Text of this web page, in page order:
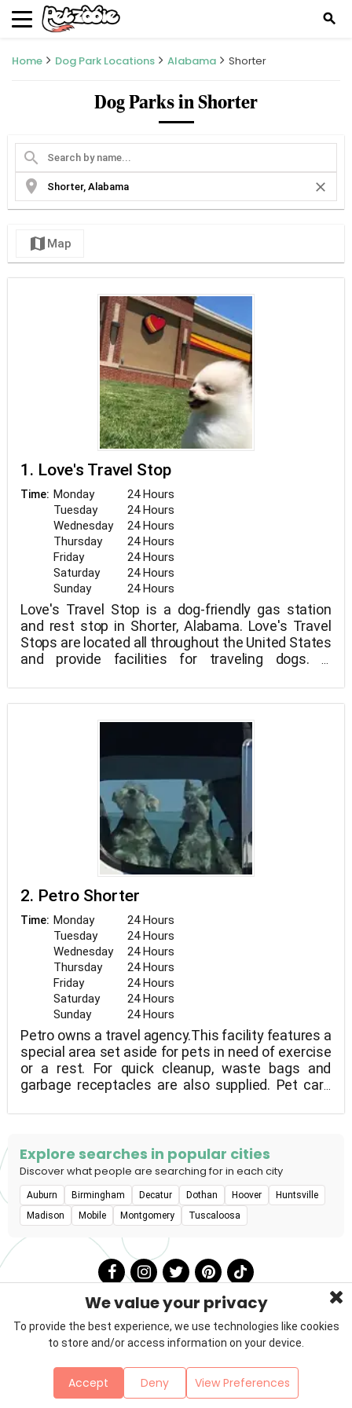
search
Home Dog Park Locations Alabama Shorter
Dog Parks in Shorter
search
location_on
close
map Map
1. Love's Travel Stop
Time: Monday
24 Hours
Tuesday
24 Hours
Wednesday
24 Hours
Thursday
24 Hours
Friday
24 Hours
Saturday
24 Hours
Sunday
24 Hours
Love's Travel Stop is a dog-friendly gas station
and rest stop in Shorter, Alabama. Love's Travel
Stops are located all throughout the United States
and provide facilities for traveling dogs. A
waste station is available at this site.
2. Petro Shorter
Time: Monday
24 Hours
Tuesday
24 Hours
Wednesday
24 Hours
Thursday
24 Hours
Friday
24 Hours
Saturday
24 Hours
Sunday
24 Hours
Petro owns a travel agency.This facility features a
special area set aside for pets in need of exercise
or a rest. For quick cleanup, waste bags and
garbage receptacles are also supplied. Pet care
Stores.
Explore searches in popular cities
Discover what people are searching for in each city
Auburn Birmingham Decatur Dothan Hoover
Huntsville
Madison
Mobile Montgomery Tuscaloosa
Contact
Sitemap
We value your privacy
To provide the best experience, we use technologies like cookies
to store and/or access information on your device.
Accept Deny View Preferences